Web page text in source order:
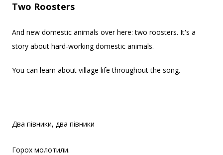
Two Roosters
And new domestic animals over here: two roosters. It's a
story about hard-working domestic animals.
You can learn about village life throughout the song.
Два півники, два півники
Горох молотили.